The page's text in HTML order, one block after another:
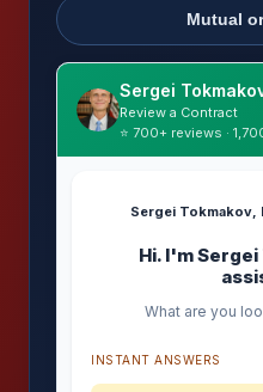
Mutual
Sergei
Review a Contract
⭐ 700+ reviews ·
Sergei Tokmakov,
Hi. I'm
What are you
INSTANT ANSWERS